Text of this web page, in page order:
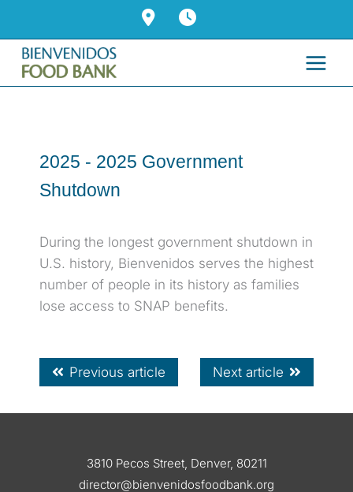
content
2025 - 2025 Government
Shutdown
During the longest government shutdown in
U.S. history, Bienvenidos serves the highest
number of people in its history as families
lose access to SNAP benefits.
Previous article Next article
3810 Pecos Street, Denver, 80211
director@bienvenidosfoodbank.org